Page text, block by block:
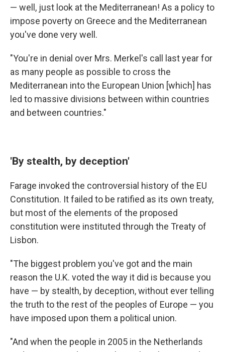
— well, just look at the Mediterranean! As a policy to
impose poverty on Greece and the Mediterranean
you've done very well.
"You're in denial over Mrs. Merkel's call last year for
as many people as possible to cross the
Mediterranean into the European Union [which] has
led to massive divisions between within countries
and between countries."
'By stealth, by deception'
Farage invoked the controversial history of the EU
Constitution. It failed to be ratified as its own treaty,
but most of the elements of the proposed
constitution were instituted through the Treaty of
Lisbon.
"The biggest problem you've got and the main
reason the U.K. voted the way it did is because you
have — by stealth, by deception, without ever telling
the truth to the rest of the peoples of Europe — you
have imposed upon them a political union.
"And when the people in 2005 in the Netherlands